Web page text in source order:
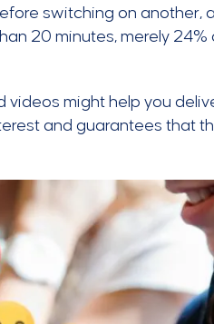
switching on another,
20 minutes, merely 24%
might help you
and guarantees that